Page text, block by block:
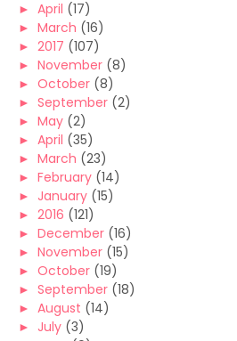
► April (17)
► March (16)
► 2017 (107)
► November (8)
► October (8)
► September (2)
► May (2)
► April (35)
► March (23)
► February (14)
► January (15)
► 2016 (121)
► December (16)
► November (15)
► October (19)
► September (18)
► August (14)
► July (3)